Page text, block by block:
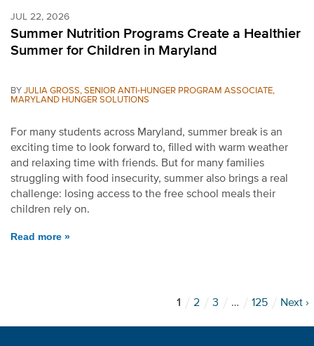
JUL 22, 2026
Summer Nutrition Programs Create a Healthier
Summer for Children in Maryland
BY JULIA GROSS, SENIOR ANTI-HUNGER PROGRAM ASSOCIATE,
MARYLAND HUNGER SOLUTIONS
For many students across Maryland, summer break is an
exciting time to look forward to, filled with warm weather
and relaxing time with friends. But for many families
struggling with food insecurity, summer also brings a real
challenge: losing access to the free school meals their
children rely on.
Read more »
1 2 3 … 125 Next ›